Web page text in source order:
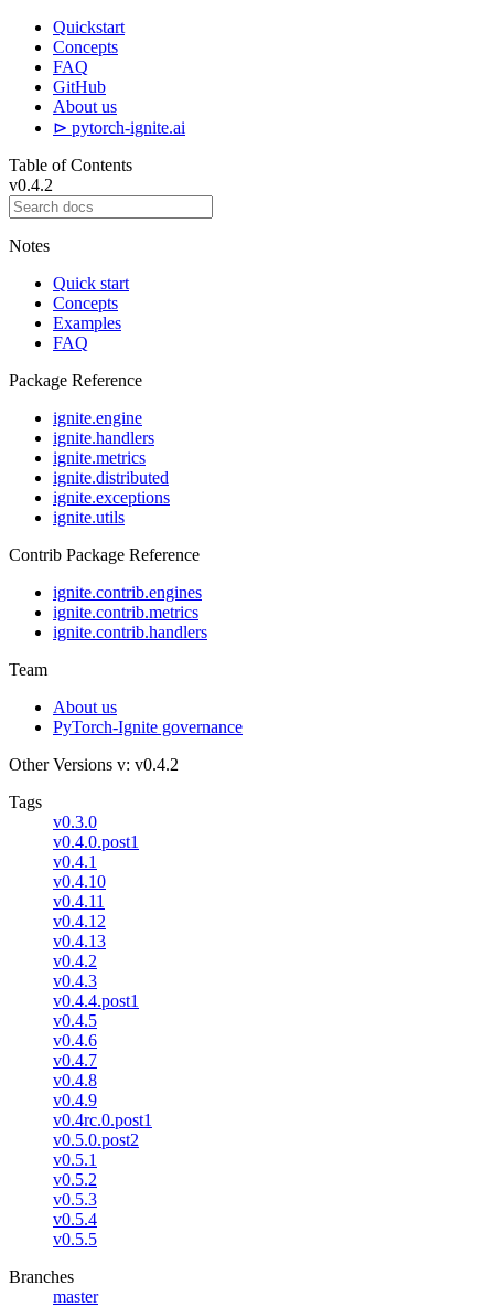
Quickstart
Concepts
FAQ
GitHub
About us
⊳ pytorch-ignite.ai
Table of Contents
v0.4.2
Notes
Quick start
Concepts
Examples
FAQ
Package Reference
ignite.engine
ignite.handlers
ignite.metrics
ignite.distributed
ignite.exceptions
ignite.utils
Contrib Package Reference
ignite.contrib.engines
ignite.contrib.metrics
ignite.contrib.handlers
Team
About us
PyTorch-Ignite governance
Other Versions v: v0.4.2
Tags
v0.3.0
v0.4.0.post1
v0.4.1
v0.4.10
v0.4.11
v0.4.12
v0.4.13
v0.4.2
v0.4.3
v0.4.4.post1
v0.4.5
v0.4.6
v0.4.7
v0.4.8
v0.4.9
v0.4rc.0.post1
v0.5.0.post2
v0.5.1
v0.5.2
v0.5.3
v0.5.4
v0.5.5
Branches
master